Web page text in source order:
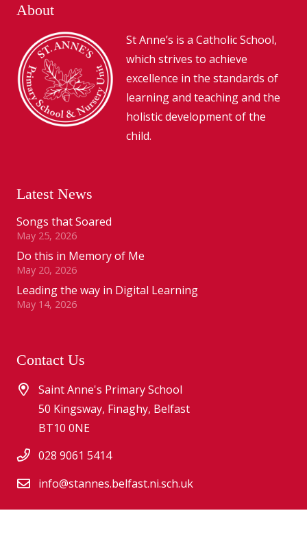
About
St Anne’s is a Catholic School,
which strives to achieve
excellence in the standards of
learning and teaching and the
holistic development of the
child.
Latest News
Songs that Soared
May 25, 2026
Do this in Memory of Me
May 20, 2026
Leading the way in Digital Learning
May 14, 2026
Contact Us
Saint Anne's Primary School
50 Kingsway, Finaghy, Belfast
BT10 0NE
028 9061 5414
info@stannes.belfast.ni.sch.uk